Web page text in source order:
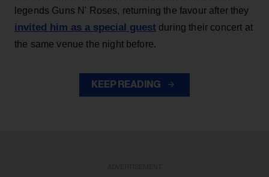
legends Guns N' Roses, returning the favour after they
invited him as a special guest during their concert at
the same venue the night before.
KEEP READING